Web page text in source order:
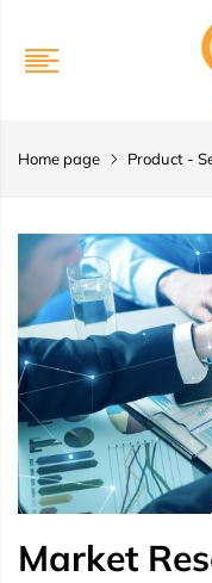
Home page Product -
Market